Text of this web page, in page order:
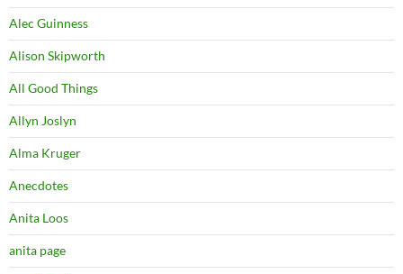
Alec Guinness
Alison Skipworth
All Good Things
Allyn Joslyn
Alma Kruger
Anecdotes
Anita Loos
anita page